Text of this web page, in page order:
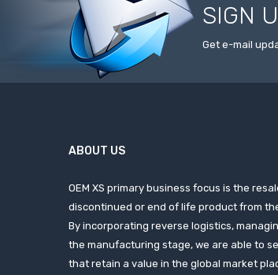
SIGN
Get e-mail
ABOUT US
OEM XS primary business focus is the
discontinued or end of life product from
By incorporating reverse logistics,
the manufacturing stage, we are able to
that retain a value in the global market